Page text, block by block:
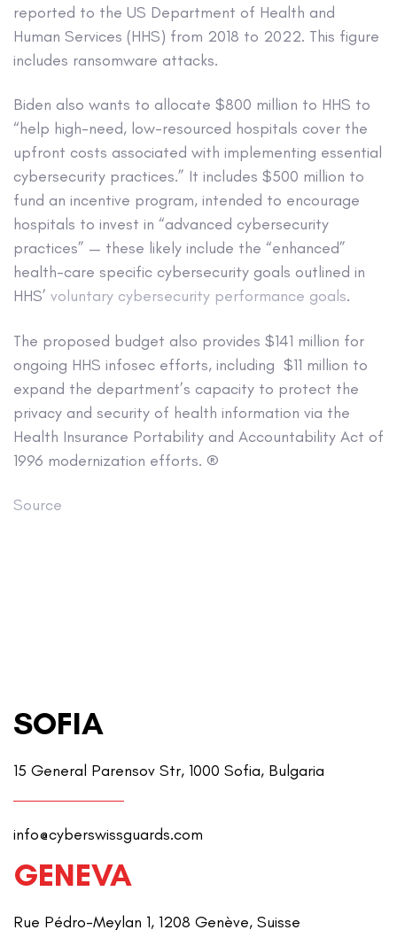
reported to the US Department of Health and
Human Services (HHS) from 2018 to 2022. This figure
includes ransomware attacks.
Biden also wants to allocate $800 million to HHS to
“help high-need, low-resourced hospitals cover the
upfront costs associated with implementing essential
cybersecurity practices.” It includes $500 million to
fund an incentive program, intended to encourage
hospitals to invest in “advanced cybersecurity
practices” — these likely include the “enhanced”
health-care specific cybersecurity goals outlined in
HHS’ voluntary cybersecurity performance goals.
The proposed budget also provides $141 million for
ongoing HHS infosec efforts, including $11 million to
expand the department’s capacity to protect the
privacy and security of health information via the
Health Insurance Portability and Accountability Act of
1996 modernization efforts. ®
Source
SOFIA
15 General Parensov Str, 1000 Sofia, Bulgaria
info@cyberswissguards.com
GENEVA
Rue Pédro-Meylan 1, 1208 Genève, Suisse